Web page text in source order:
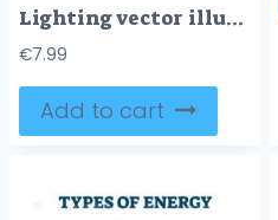
Lighting vector illustration
€7.99
Add to cart